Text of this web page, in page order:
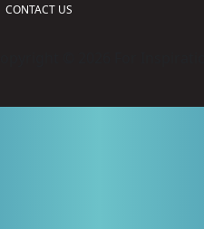
CONTACT US